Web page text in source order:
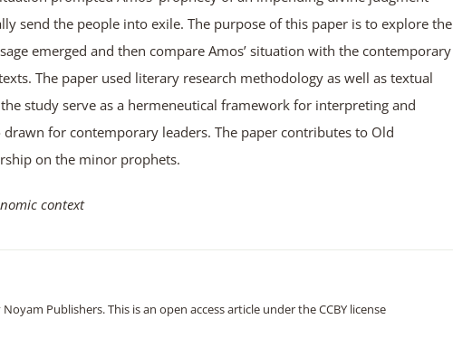
send the people into exile. The purpose of this paper is to explore the
emerged and then compare Amos’ situation with the contemporary
The paper used literary research methodology as well as textual
study serve as a hermeneutical framework for interpreting and
drawn for contemporary leaders. The paper contributes to Old
on the minor prophets.
context
Publishers. This is an open access article under the CCBY license